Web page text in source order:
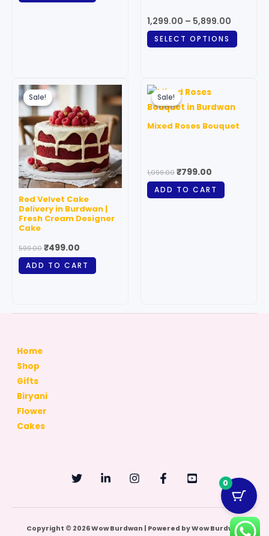
1,299.00 – 5,899.00
SELECT OPTIONS
Sale!
Sale!
Red Velvet Cake
Delivery in Burdwan |
Fresh Cream Designer
Cake
599.00
Original
price
was:
₹599.00.
₹499.00
Current
is:
₹499.00.
ADD TO CART
Sale!
Sale!
Mixed Roses Bouquet
1,099.00
price
was:
₹799.00
is:
ADD TO CART
Home
Shop
Gifts
Biryani
Flower
Cakes
Copyright © 2026 Wow Burdwan | Powered by Wow Burdwan
0